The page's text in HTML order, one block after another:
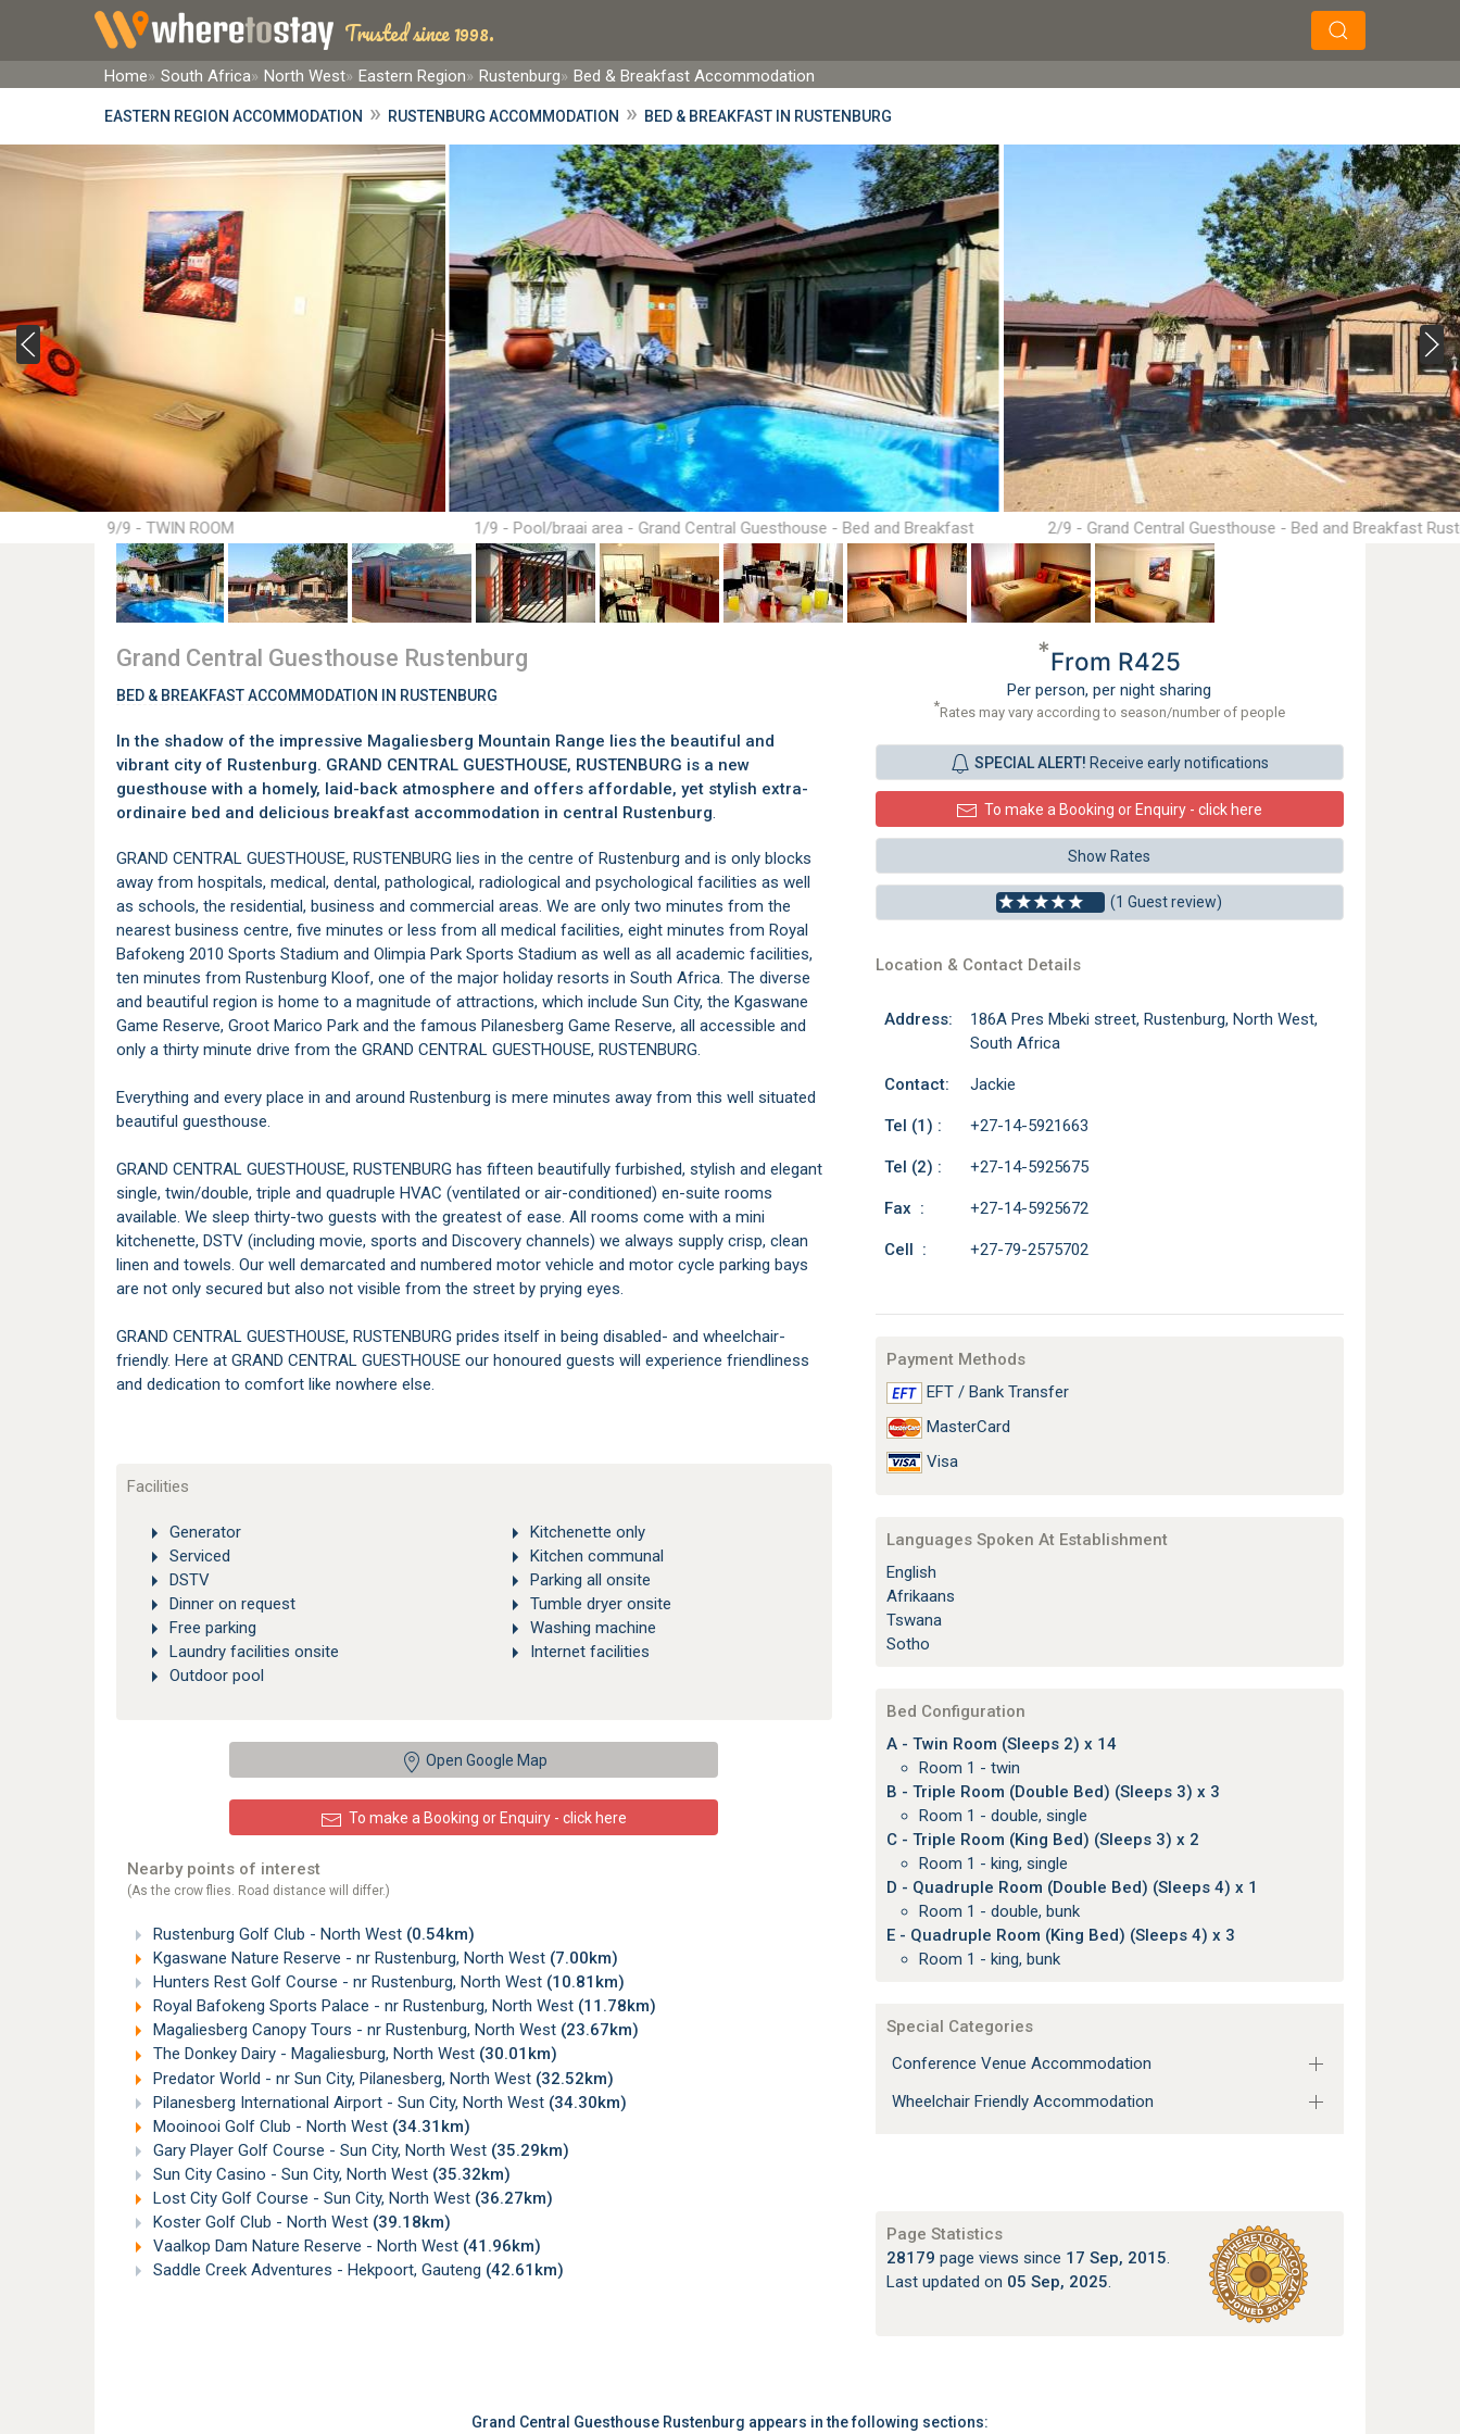
Trusted since 1998.
Home South Africa North West Eastern Region Rustenburg Bed & Breakfast Accommodation
EASTERN REGION ACCOMMODATION » RUSTENBURG ACCOMMODATION » BED & BREAKFAST IN RUSTENBURG
1/9 - Pool/braai area - Grand Central Guesthouse - Bed and Breakfast
Rustenburg
2/9 - Grand Central Guesthouse - Bed and Breakfast
9/9 - TWIN ROOM
*From R425
Per person, per night sharing
*Rates may vary according to season/number of people
SPECIAL ALERT! Receive early notifications
To make a Booking or Enquiry - click here
Show Rates
(1 Guest review)
Location & Contact Details
Address:
186A Pres Mbeki street, Rustenburg, North West,
South Africa
Contact: Jackie
Tel (1) : +27-14-5921663
Tel (2) : +27-14-5925675
Fax : +27-14-5925672
Cell : +27-79-2575702
Payment Methods
EFT / Bank Transfer
MasterCard
Visa
Languages Spoken At Establishment
English
Afrikaans
Tswana
Sotho
Bed Configuration
A - Twin Room (Sleeps 2) x 14
Room 1 - twin
B - Triple Room (Double Bed) (Sleeps 3) x 3
Room 1 - double, single
C - Triple Room (King Bed) (Sleeps 3) x 2
Room 1 - king, single
D - Quadruple Room (Double Bed) (Sleeps 4) x 1
Room 1 - double, bunk
E - Quadruple Room (King Bed) (Sleeps 4) x 3
Room 1 - king, bunk
Special Categories
Conference Venue Accommodation
Wheelchair Friendly Accommodation
Page Statistics
28179 page views since 17 Sep, 2015.
Last updated on 05 Sep, 2025.
Grand Central Guesthouse Rustenburg
BED & BREAKFAST ACCOMMODATION IN RUSTENBURG
In the shadow of the impressive Magaliesberg Mountain Range lies the beautiful and
vibrant city of Rustenburg. GRAND CENTRAL GUESTHOUSE, RUSTENBURG is a new
guesthouse with a homely, laid-back atmosphere and offers affordable, yet stylish extra-
ordinaire bed and delicious breakfast accommodation in central Rustenburg.
GRAND CENTRAL GUESTHOUSE, RUSTENBURG lies in the centre of Rustenburg and is only blocks
away from hospitals, medical, dental, pathological, radiological and psychological facilities as well
as schools, the residential, business and commercial areas. We are only two minutes from the
nearest business centre, five minutes or less from all medical facilities, eight minutes from Royal
Bafokeng 2010 Sports Stadium and Olimpia Park Sports Stadium as well as all academic facilities,
ten minutes from Rustenburg Kloof, one of the major holiday resorts in South Africa. The diverse
and beautiful region is home to a magnitude of attractions, which include Sun City, the Kgaswane
Game Reserve, Groot Marico Park and the famous Pilanesberg Game Reserve, all accessible and
only a thirty minute drive from the GRAND CENTRAL GUESTHOUSE, RUSTENBURG.
Everything and every place in and around Rustenburg is mere minutes away from this well situated
beautiful guesthouse.
GRAND CENTRAL GUESTHOUSE, RUSTENBURG has fifteen beautifully furbished, stylish and elegant
single, twin/double, triple and quadruple HVAC (ventilated or air-conditioned) en-suite rooms
available. We sleep thirty-two guests with the greatest of ease. All rooms come with a mini
kitchenette, DSTV (including movie, sports and Discovery channels) we always supply crisp, clean
linen and towels. Our well demarcated and numbered motor vehicle and motor cycle parking bays
are not only secured but also not visible from the street by prying eyes.
GRAND CENTRAL GUESTHOUSE, RUSTENBURG prides itself in being disabled- and wheelchair-
friendly. Here at GRAND CENTRAL GUESTHOUSE our honoured guests will experience friendliness
and dedication to comfort like nowhere else.
Facilities
Generator
Serviced
DSTV
Dinner on request
Free parking
Laundry facilities onsite
Outdoor pool
Kitchenette only
Kitchen communal
Parking all onsite
Tumble dryer onsite
Washing machine
Internet facilities
Open Google Map
To make a Booking or Enquiry - click here
Nearby points of interest
(As the crow flies. Road distance will differ.)
Rustenburg Golf Club - North West (0.54km)
Kgaswane Nature Reserve - nr Rustenburg, North West (7.00km)
Hunters Rest Golf Course - nr Rustenburg, North West (10.81km)
Royal Bafokeng Sports Palace - nr Rustenburg, North West (11.78km)
Magaliesberg Canopy Tours - nr Rustenburg, North West (23.67km)
The Donkey Dairy - Magaliesburg, North West (30.01km)
Predator World - nr Sun City, Pilanesberg, North West (32.52km)
Pilanesberg International Airport - Sun City, North West (34.30km)
Mooinooi Golf Club - North West (34.31km)
Gary Player Golf Course - Sun City, North West (35.29km)
Sun City Casino - Sun City, North West (35.32km)
Lost City Golf Course - Sun City, North West (36.27km)
Koster Golf Club - North West (39.18km)
Vaalkop Dam Nature Reserve - North West (41.96km)
Saddle Creek Adventures - Hekpoort, Gauteng (42.61km)
Grand Central Guesthouse Rustenburg appears in the following sections: